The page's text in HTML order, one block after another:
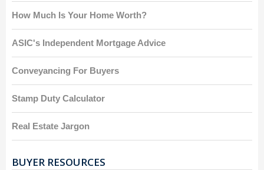
How Much Is Your Home Worth?
ASIC's Independent Mortgage Advice
Conveyancing For Buyers
Stamp Duty Calculator
Real Estate Jargon
BUYER RESOURCES